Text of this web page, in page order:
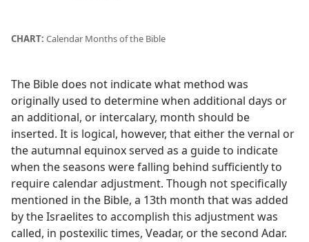
CHART: Calendar Months of the Bible
The Bible does not indicate what method was
originally used to determine when additional days or
an additional, or intercalary, month should be
inserted. It is logical, however, that either the vernal or
the autumnal equinox served as a guide to indicate
when the seasons were falling behind sufficiently to
require calendar adjustment. Though not specifically
mentioned in the Bible, a 13th month that was added
by the Israelites to accomplish this adjustment was
called, in postexilic times, Veadar, or the second Adar.